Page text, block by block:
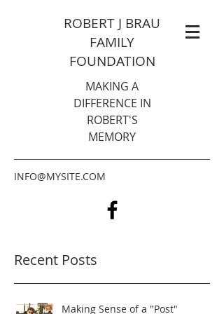
ROBERT J BRAU
FAMILY
FOUNDATION
MAKING A
DIFFERENCE IN
ROBERT'S
MEMORY
INFO@MYSITE.COM
Recent Posts
Making Sense of a "Post"